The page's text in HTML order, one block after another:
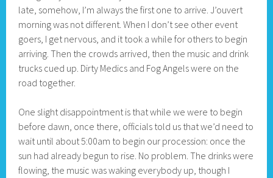
late, somehow, I’m always the first one to arrive. J’ouvert
morning was not different. When I don’t see other event
goers, I get nervous, and it took a while for others to begin
arriving. Then the crowds arrived, then the music and drink
trucks cued up. Dirty Medics and Fog Angels were on the
road together.
One slight disappointment is that while we were to begin
before dawn, once there, officials told us that we’d need to
wait until about 5:00am to begin our procession: once the
sun had already begun to rise. No problem. The drinks were
flowing, the music was waking everybody up, though I